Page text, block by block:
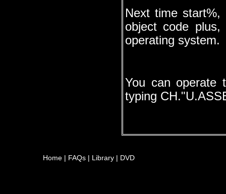
Next time
object code
operating system.
You can operate
typing
Home | FAQs | Library | DVD